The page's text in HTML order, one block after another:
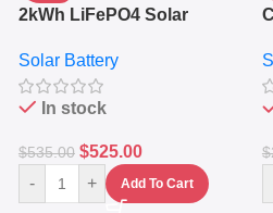
2kWh LiFePO4 Solar
Sine Wave Portable Power
Station
Solar Battery
In stock
$535.00 $525.00
- + Add To Cart
$